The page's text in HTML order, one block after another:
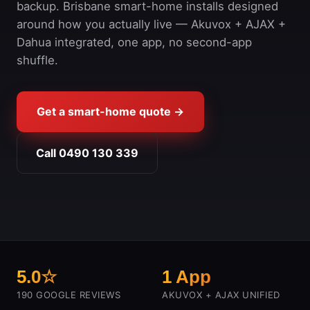
backup. Brisbane smart-home installs designed
around how you actually live — Akuvox + AJAX +
Dahua integrated, one app, no second-app
shuffle.
Get a smart-home quote →
Call 0490 130 339
5.0☆
190 GOOGLE REVIEWS
1 App
AKUVOX + AJAX UNIFIED